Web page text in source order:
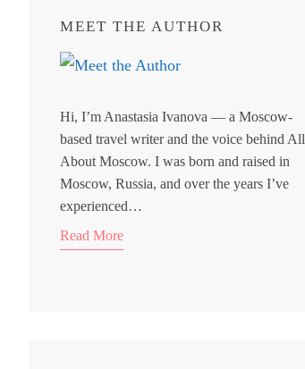
MEET THE AUTHOR
Hi, I’m Anastasia Ivanova — a Moscow-
based travel writer and the voice behind All
About Moscow. I was born and raised in
Moscow, Russia, and over the years I’ve
experienced…
Read More